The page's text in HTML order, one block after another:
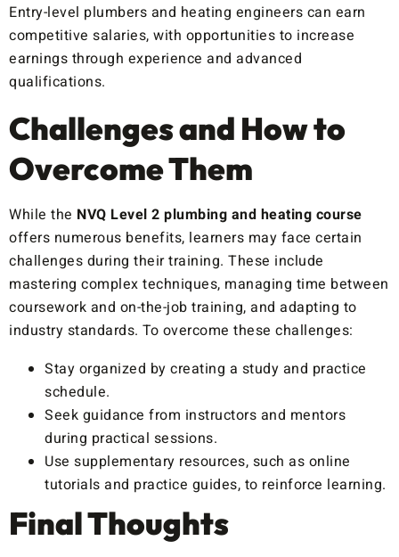
Entry-level plumbers and heating engineers can earn
competitive salaries, with opportunities to increase
earnings through experience and advanced
qualifications.
Challenges and How to
Overcome Them
While the NVQ Level 2 plumbing and heating course
offers numerous benefits, learners may face certain
challenges during their training. These include
mastering complex techniques, managing time between
coursework and on-the-job training, and adapting to
industry standards. To overcome these challenges:
Stay organized by creating a study and practice
schedule.
Seek guidance from instructors and mentors
during practical sessions.
Use supplementary resources, such as online
tutorials and practice guides, to reinforce learning.
Final Thoughts